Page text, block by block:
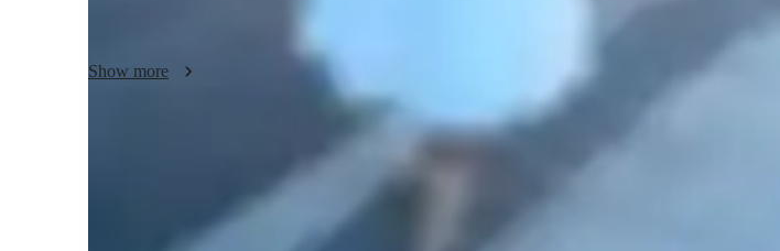
Additionally, I provide constructive and honest feedback, especially in literature analysis and writing.
I focus on developing critical thinking skills, enabling students to delve deeper into texts and express
their ideas clearly and persuasively—skills that are crucial for academic success.
Whether students are beginners or advanced learners, I am committed to helping them achieve their
individual needs and ensuring they have the tools to excel in both written and spoken English. My
ultimate goal is to empower students to become confident, articulate communicators who are well-
Show more
Quick homework help and support
85% of students receive homework assistance on time.